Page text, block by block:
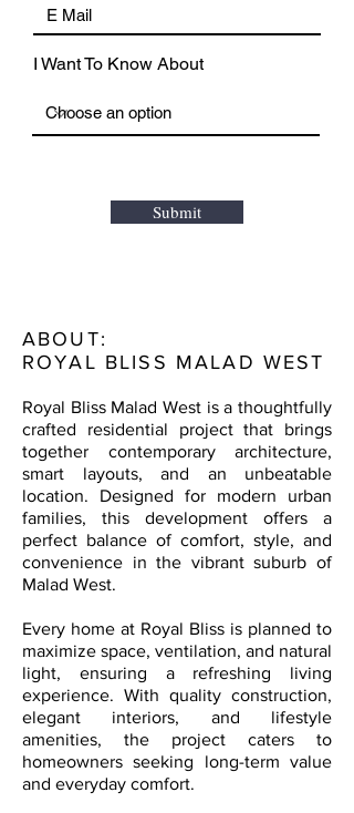
I Want To Know About
Submit
ABOUT:
ROYAL BLISS MALAD WEST
Royal Bliss Malad West is a thoughtfully
crafted residential project that brings
together contemporary architecture,
smart layouts, and an unbeatable
location. Designed for modern urban
families, this development offers a
perfect balance of comfort, style, and
convenience in the vibrant suburb of
Malad West.
Every home at Royal Bliss is planned to
maximize space, ventilation, and natural
light, ensuring a refreshing living
experience. With quality construction,
elegant interiors, and lifestyle
amenities, the project caters to
homeowners seeking long-term value
and everyday comfort.